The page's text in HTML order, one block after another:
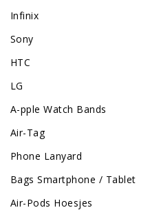
Infinix
Sony
HTC
LG
A-pple Watch Bands
Air-Tag
Phone Lanyard
Bags Smartphone / Tablet
Air-Pods Hoesjes